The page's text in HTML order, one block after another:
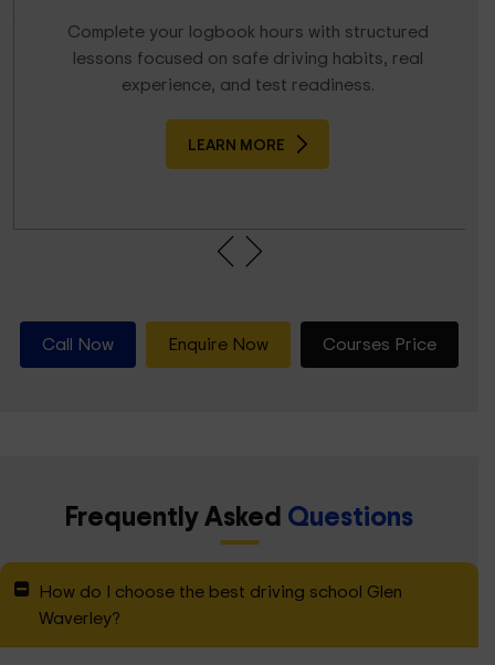
Complete your logbook hours with structured
lessons focused on safe driving habits, real
experience, and test readiness.
LEARN MORE
Call Now Enquire Now Courses Price
Frequently Asked Questions
How do I choose the best driving school Glen
Waverley?